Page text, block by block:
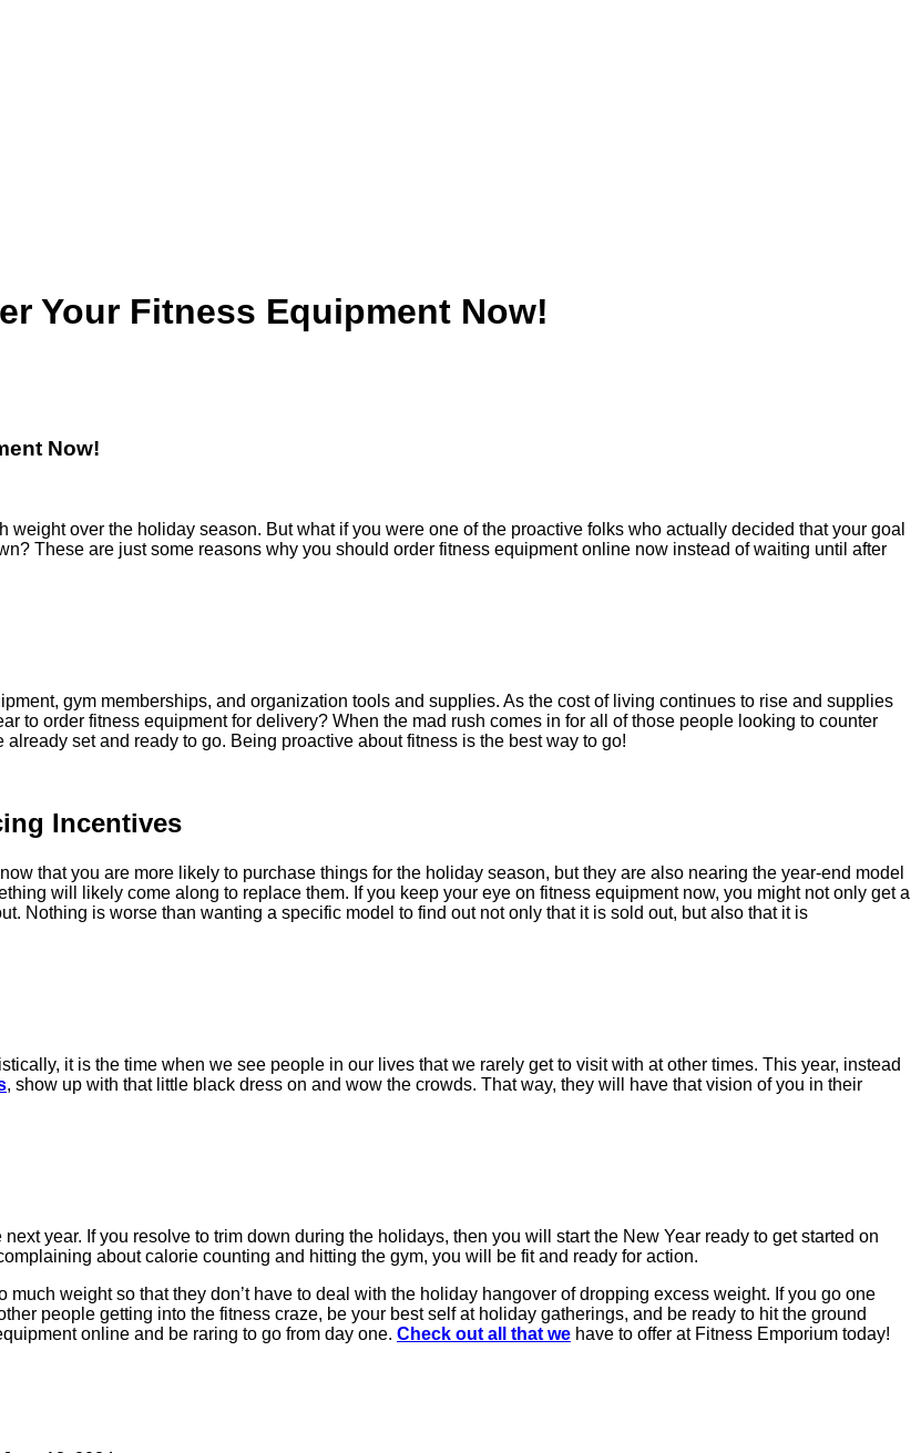
Your Fitness Equipment Now!
Now!
over the holiday season. But what if you were one of the proactive folks who actually decided that your goal
These are just some reasons why you should order fitness equipment online now instead of waiting until after
gym memberships, and organization tools and supplies. As the cost of living continues to rise and supplies
to order fitness equipment for delivery? When the mad rush comes in for all of those people looking to counter
set and ready to go. Being proactive about fitness is the best way to go!
Incentives
that you are more likely to purchase things for the holiday season, but they are also nearing the year-end model
will likely come along to replace them. If you keep your eye on fitness equipment now, you might not only get a
Nothing is worse than wanting a specific model to find out not only that it is sold out, but also that it is
it is the time when we see people in our lives that we rarely get to visit with at other times. This year, instead
, show up with that little black dress on and wow the crowds. That way, they will have that vision of you in their
year. If you resolve to trim down during the holidays, then you will start the New Year ready to get started on
about calorie counting and hitting the gym, you will be fit and ready for action.
weight so that they don’t have to deal with the holiday hangover of dropping excess weight. If you go one
people getting into the fitness craze, be your best self at holiday gatherings, and be ready to hit the ground
online and be raring to go from day one. Check out all that we have to offer at Fitness Emporium today!